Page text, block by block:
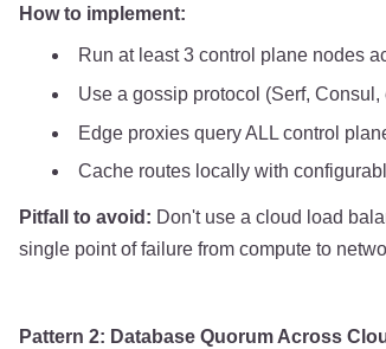
How to implement:
Run at least 3 control plane nodes
Use a gossip protocol (Serf,
Edge proxies query ALL control
Cache routes locally with
Pitfall to avoid: Don't use a cloud load
single point of failure from compute to
Pattern 2: Database Quorum Across